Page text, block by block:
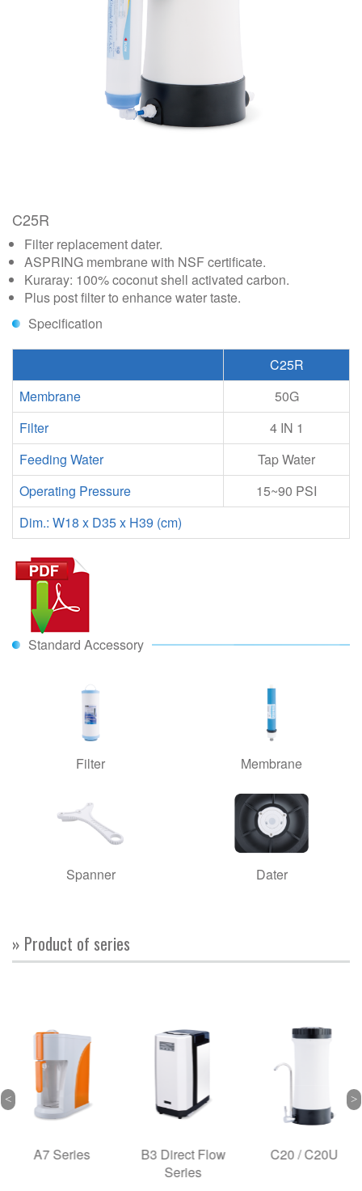
C25R
Filter replacement dater.
ASPRING membrane with NSF certificate.
Kuraray: 100% coconut shell activated carbon.
Plus post filter to enhance water taste.
Specification
C25R
Membrane
50G
Filter
4 IN 1
Feeding Water
Tap Water
Operating Pressure
15~90 PSI
Dim.: W18 x D35 x H39 (cm)
Standard Accessory
Filter Membrane
Spanner Dater
» Product of series
A7 Series
B3 Direct Flow
Series
C20 / C20U